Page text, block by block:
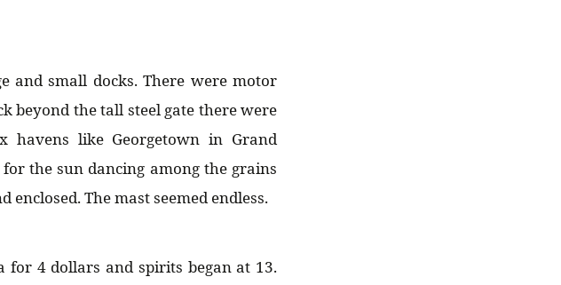
and small docks. There were motor
beyond the tall steel gate there were
like Georgetown in Grand
the sun dancing among the grains
The mast seemed endless.
for 4 dollars and spirits began at 13.